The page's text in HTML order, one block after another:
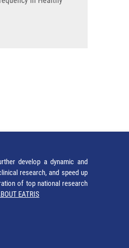
develop a dynamic and
research, and speed up
of top national research
EATRIS